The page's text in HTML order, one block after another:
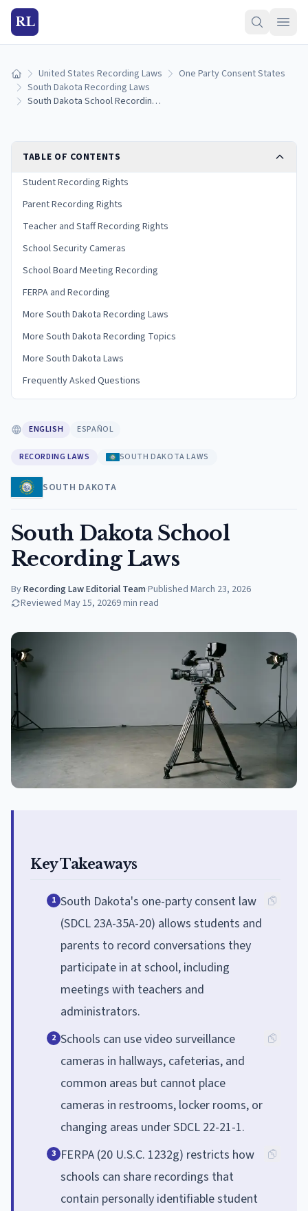
RL
Home United States Recording Laws
One Party Consent States
South Dakota Recording Laws
South Dakota School Recording Laws
TABLE OF CONTENTS
Student Recording Rights
Parent Recording Rights
Teacher and Staff Recording Rights
School Security Cameras
School Board Meeting Recording
FERPA and Recording
More South Dakota Recording Laws
More South Dakota Recording Topics
More South Dakota Laws
Frequently Asked Questions
ENGLISH ESPAÑOL
RECORDING LAWS SOUTH DAKOTA LAWS
SOUTH DAKOTA
South Dakota School
Recording Laws
ByRecording Law Editorial Team·Published March 23, 2026
Reviewed May 15, 20269min read
Key Takeaways
1 South Dakota's one-party consent law
(SDCL 23A-35A-20) allows students and
parents to record conversations they
participate in at school, including
meetings with teachers and
administrators.
2 Schools can use video surveillance
cameras in hallways, cafeterias, and
common areas but cannot place
cameras in restrooms, locker rooms, or
changing areas under SDCL 22-21-1.
3 FERPA (20 U.S.C. 1232g) restricts how
schools can share recordings that
contain personally identifiable student